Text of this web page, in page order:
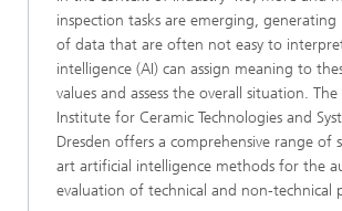
inspection tasks are emerging, generating
of data that are often not easy to
intelligence (AI) can assign meaning to
values and assess the overall situation.
Institute for Ceramic Technologies and
Dresden offers a comprehensive range of
art artificial intelligence methods for the
evaluation of technical and non-technical